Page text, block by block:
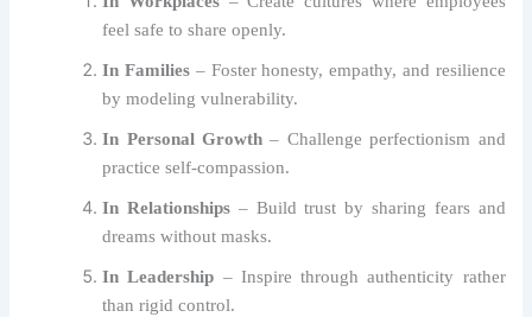
feel safe to share openly.
In Families– Foster honesty, empathy, and resilience
by modeling vulnerability.
In Personal Growth – Challenge perfectionism and
practice self-compassion.
In Relationships – Build trust by sharing fears and
dreams without masks.
In Leadership – Inspire through authenticity rather
than rigid control.